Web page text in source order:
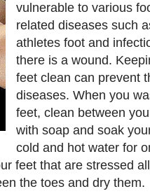
vulnerable to various
related diseases such
athletes foot and
there is a wound.
feet clean can prevent
diseases. When you
feet, clean between
with soap and soak
cold and hot water for
feet that are stressed
the toes and dry them.